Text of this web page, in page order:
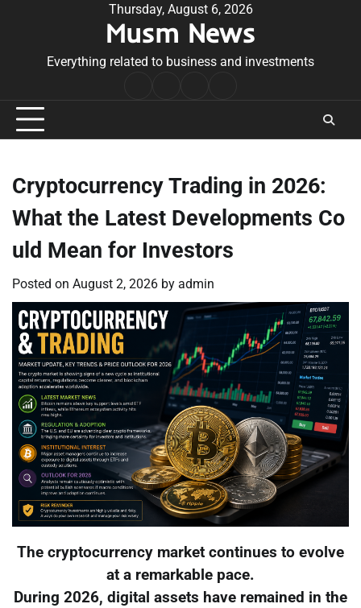
Thursday, August 6, 2026
Musm News
Everything related to business and investments
Conditions
Cryptocurrency Trading in 2026:
What the Latest Developments Co
uld Mean for Investors
Posted on August 2, 2026 by admin
The cryptocurrency market continues to evolve
at a remarkable pace.
During 2026, digital assets have remained in the